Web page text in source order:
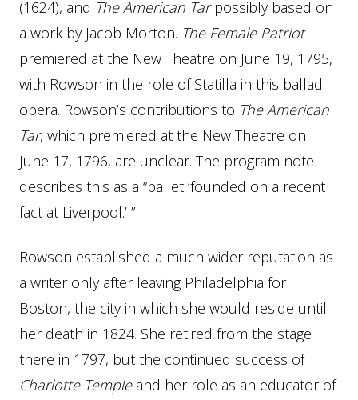
(1624), and The American Tarpossibly based on
a work by Jacob Morton. The Female Patriot
premiered at the New Theatre on June 19, 1795,
with Rowson in the role of Statilla in this ballad
opera. Rowson’s contributions to The American
Tar, which premiered at the New Theatre on
June 17, 1796, are unclear. The program note
describes this as a “ballet ‘founded on a recent
fact at Liverpool.’ ”
Rowson established a much wider reputation as
a writer only after leaving Philadelphia for
Boston, the city in which she would reside until
her death in 1824. She retired from the stage
there in 1797, but the continued success of
Charlotte Templeand her role as an educator of